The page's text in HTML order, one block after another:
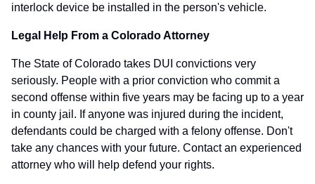
interlock device be installed in the person's vehicle.
Legal Help From a Colorado Attorney
The State of Colorado takes DUI convictions very
seriously. People with a prior conviction who commit a
second offense within five years may be facing up to a year
in county jail. If anyone was injured during the incident,
defendants could be charged with a felony offense. Don't
take any chances with your future. Contact an experienced
attorney who will help defend your rights.